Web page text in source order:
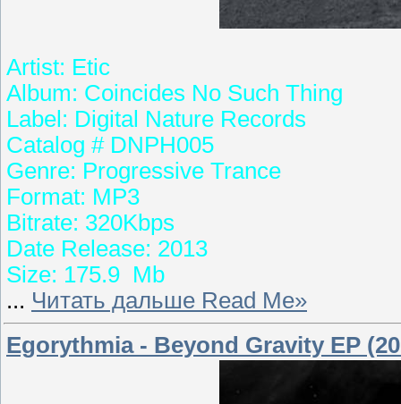
Artist: Etic
Album: Coincides No Such Thing
Label: Digital Nature Records
Catalog # DNPH005
Genre: Progressive Trance
Format: MP3
Bitrate: 320Kbps
Date Release: 2013
Size: 175.9 Mb
... Читать дальше Read Me»
Egorythmia - Beyond Gravity EP